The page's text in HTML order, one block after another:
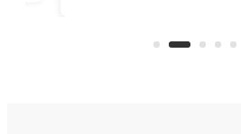
Commerce